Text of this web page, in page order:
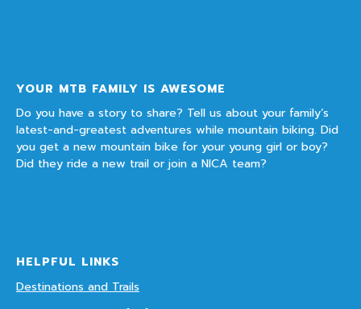
YOUR MTB FAMILY IS AWESOME
Do you have a story to share? Tell us about your family’s
latest-and-greatest adventures while mountain biking. Did
you get a new mountain bike for your young girl or boy?
Did they ride a new trail or join a NICA team?
HELPFUL LINKS
Destinations and Trails